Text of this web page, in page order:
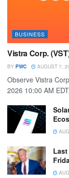
BUSINESS
Vistra Corp.
BY PWC AUGUST 7,
Observe Vistra
2026 10:00 AM